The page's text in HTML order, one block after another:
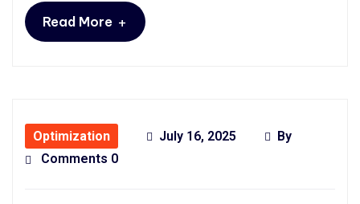
Read More +
Optimization July 16, 2025
By
Comments 0